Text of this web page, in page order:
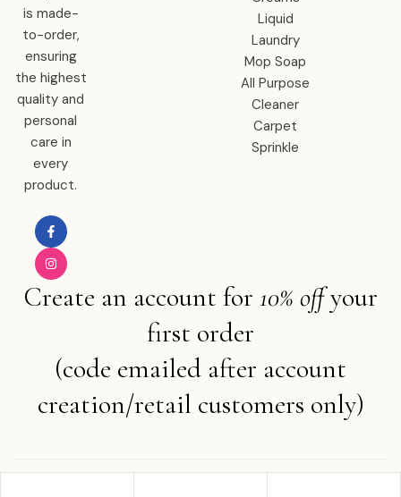
is made-
to-order,
ensuring
the highest
quality and
personal
care in
every
product.
Liquid
Laundry
Mop Soap
All Purpose
Cleaner
Carpet
Sprinkle
Create an account for 10% off your
first order
(code emailed after account
creation/retail customers only)